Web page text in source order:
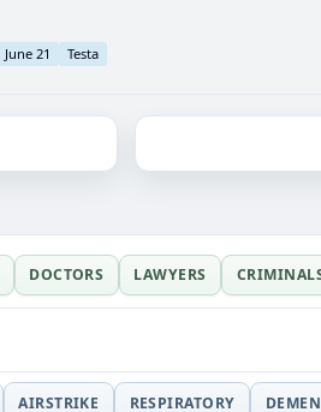
June 21 Testa
DOCTORS LAWYERS
AIRSTRIKE RESPIRATORY